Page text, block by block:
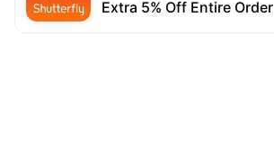
Extra 5% Off Entire Order